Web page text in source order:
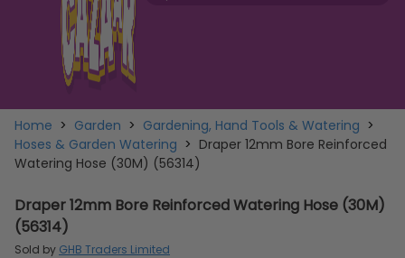
Home > Garden > Gardening, Hand Tools & Watering >
Hoses & Garden Watering > Draper 12mm Bore Reinforced
Watering Hose (30M) (56314)
Draper 12mm Bore Reinforced Watering Hose (30M)
(56314)
Sold by GHB Traders Limited